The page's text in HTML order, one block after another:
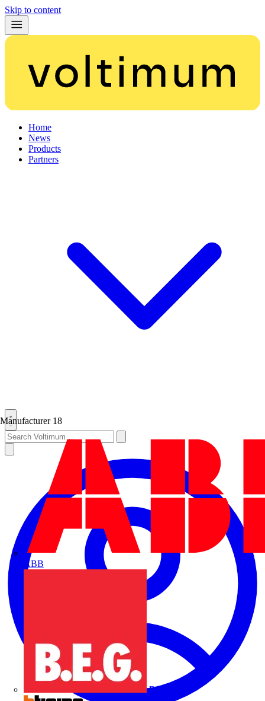
Skip to content
Home
News
Products
Partners
Manufacturer 18
ABB
B.E.G.